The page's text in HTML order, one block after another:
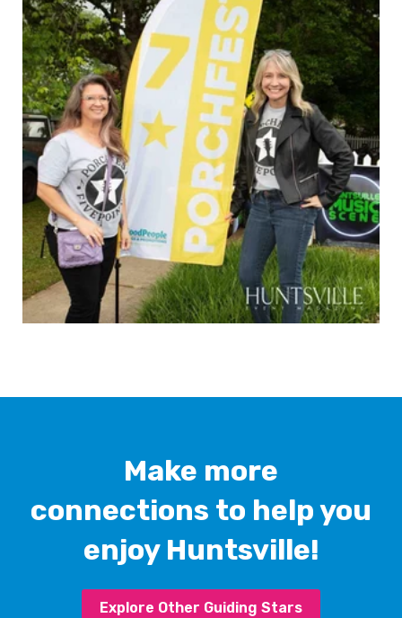
Make more
connections to help you
enjoy Huntsville!
Explore Other Guiding Stars